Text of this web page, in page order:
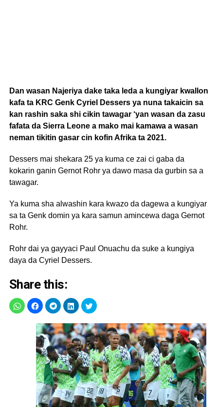
Dan wasan Najeriya dake taka leda a kungiyar kwallon
kafa ta KRC Genk Cyriel Dessers ya nuna takaicin sa
kan rashin saka shi cikin tawagar ‘yan wasan da zasu
fafata da Sierra Leone a mako mai kamawa a wasan
neman tikitin gasar cin kofin Afrika ta 2021.
Dessers mai shekara 25 ya kuma ce zai ci gaba da
kokarin ganin Gernot Rohr ya dawo masa da gurbin sa a
tawagar.
Ya kuma sha alwashin kara kwazo da dagewa a kungiyar
sa ta Genk domin ya kara samun amincewa daga Gernot
Rohr.
Rohr dai ya gayyaci Paul Onuachu da suke a kungiya
daya da Cyriel Dessers.
Share this: